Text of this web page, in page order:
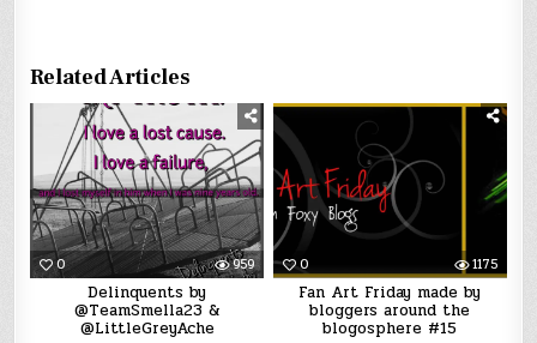
Related Articles
0 959
Delinquents by
@TeamSmella23 &
@LittleGreyAche
0 1175
Fan Art Friday made by
bloggers around the
blogosphere #15